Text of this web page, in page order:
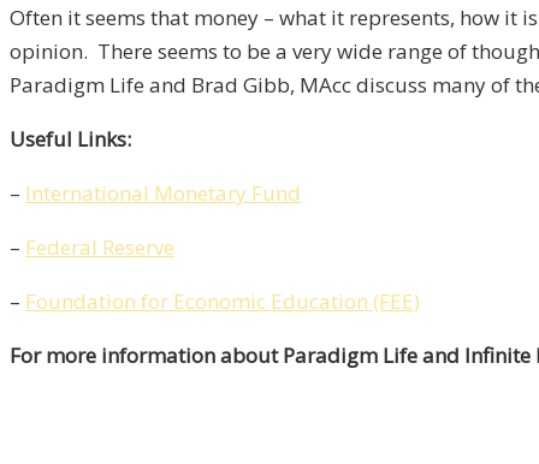
Often it seems that money – what it represents, how it
opinion. There seems to be a very wide range of
Paradigm Life and Brad Gibb, MAcc discuss many of
Useful Links:
– International Monetary Fund
– Federal Reserve
– Foundation for Economic Education (FEE)
For more information about Paradigm Life and Infinite